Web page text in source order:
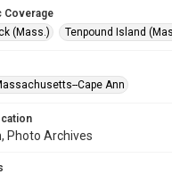
Coverage
(Mass.)
Tenpound Island
Cape Ann
Photo Archives